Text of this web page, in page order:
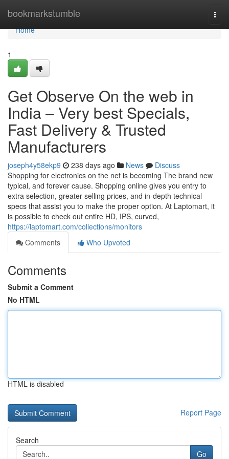
bookmarkstumble
Home
Home
1
Get Observe On the web in
India – Very best Specials,
Fast Delivery & Trusted
Manufacturers
joseph4y58ekp9 238 days ago News
Discuss
Shopping for electronics on the net is becoming The brand new
typical, and forever cause. Shopping online gives you entry to
extra selection, greater selling prices, and in-depth technical
specs that assist you to make the proper option. At Laptomart, it
is possible to check out entire HD, IPS, curved,
https://laptomart.com/collections/monitors
Comments
Who Upvoted
Comments
Submit a Comment
No HTML
HTML is disabled
Report Page
Search
Go